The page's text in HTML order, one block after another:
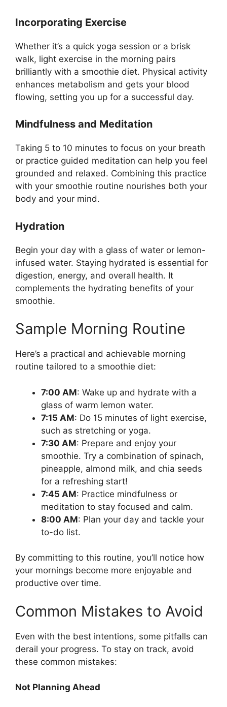
Incorporating Exercise
Whether it’s a quick yoga session or a brisk
walk, light exercise in the morning pairs
brilliantly with a smoothie diet. Physical activity
enhances metabolism and gets your blood
flowing, setting you up for a successful day.
Mindfulness and Meditation
Taking 5 to 10 minutes to focus on your breath
or practice guided meditation can help you feel
grounded and relaxed. Combining this practice
with your smoothie routine nourishes both your
body and your mind.
Hydration
Begin your day with a glass of water or lemon-
infused water. Staying hydrated is essential for
digestion, energy, and overall health. It
complements the hydrating benefits of your
smoothie.
Sample Morning Routine
Here’s a practical and achievable morning
routine tailored to a smoothie diet:
7:00 AM: Wake up and hydrate with a
glass of warm lemon water.
7:15 AM: Do 15 minutes of light exercise,
such as stretching or yoga.
7:30 AM: Prepare and enjoy your
smoothie. Try a combination of spinach,
pineapple, almond milk, and chia seeds
for a refreshing start!
7:45 AM: Practice mindfulness or
meditation to stay focused and calm.
8:00 AM: Plan your day and tackle your
to-do list.
By committing to this routine, you’ll notice how
your mornings become more enjoyable and
productive over time.
Common Mistakes to Avoid
Even with the best intentions, some pitfalls can
derail your progress. To stay on track, avoid
these common mistakes:
Not Planning Ahead